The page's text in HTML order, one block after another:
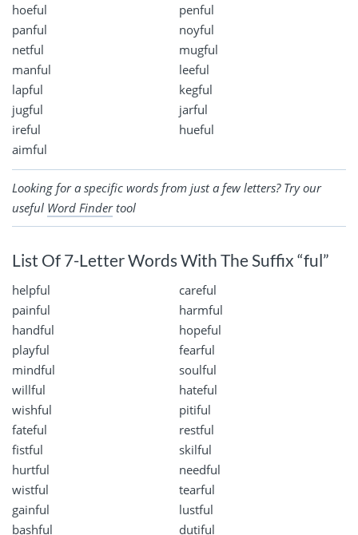
hoeful
penful
panful
noyful
netful
mugful
manful
leeful
lapful
kegful
jugful
jarful
ireful
hueful
aimful
Looking for a specific words from just a few letters? Try our
useful Word Findertool
List Of 7-Letter Words With The Suffix “ful”
helpful
careful
painful
harmful
handful
hopeful
playful
fearful
mindful
soulful
willful
hateful
wishful
pitiful
fateful
restful
fistful
skilful
hurtful
needful
wistful
tearful
gainful
lustful
bashful
dutiful